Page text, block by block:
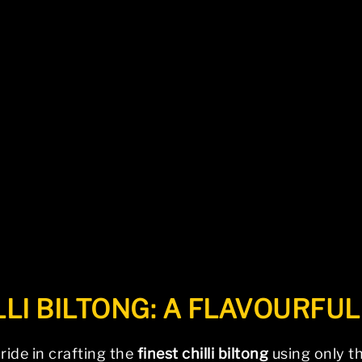
BILTONG: A
in crafting the finest chilli biltong using only